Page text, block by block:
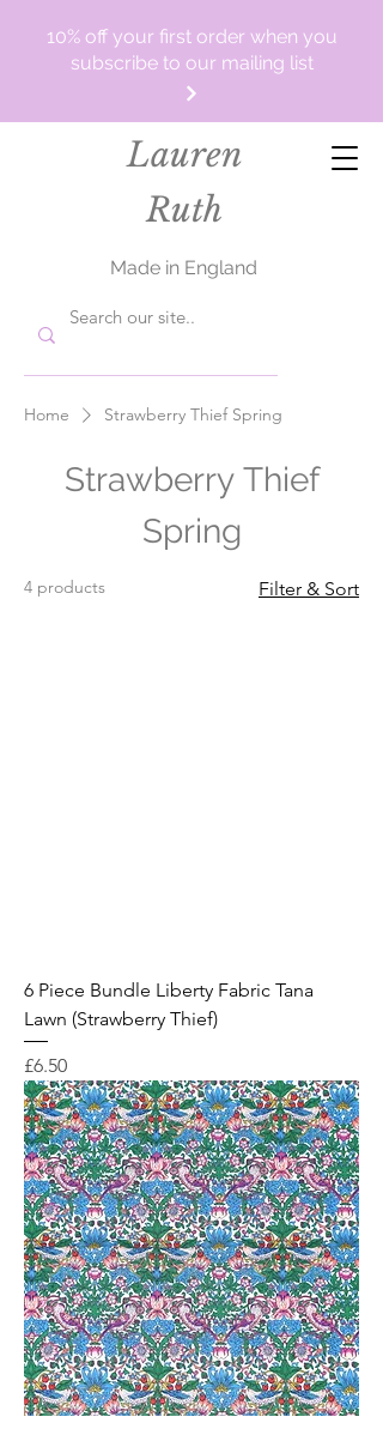
10% off your first order when you
subscribe to our mailing list
Lauren
Ruth
Made in England
Home Strawberry Thief Spring
Strawberry Thief
Spring
4 products Filter & Sort
6 Piece Bundle Liberty Fabric Tana
Lawn (Strawberry Thief)
Price
£6.50